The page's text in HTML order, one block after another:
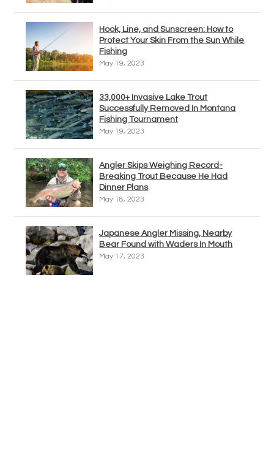
Hook, Line, and Sunscreen: How to
Protect Your Skin From the Sun While
Fishing
May 19, 2023
33,000+ Invasive Lake Trout
Successfully Removed In Montana
Fishing Tournament
May 19, 2023
Angler Skips Weighing Record-
Breaking Trout Because He Had
Dinner Plans
May 18, 2023
Japanese Angler Missing, Nearby
Bear Found with Waders In Mouth
May 17, 2023